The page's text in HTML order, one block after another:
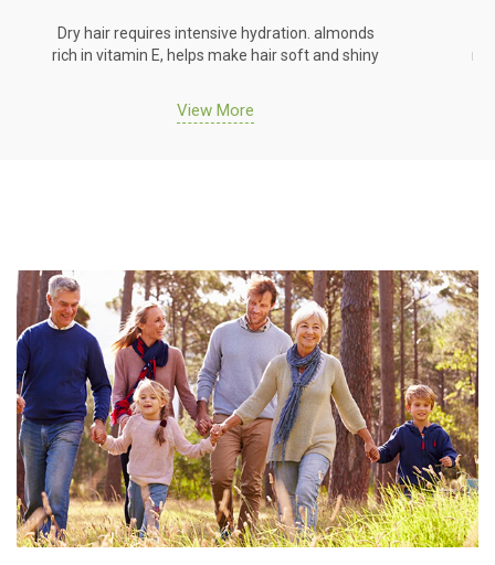
Dry hair requires intensive hydration. almonds
rich in vitamin E, helps make hair soft and shiny
View More